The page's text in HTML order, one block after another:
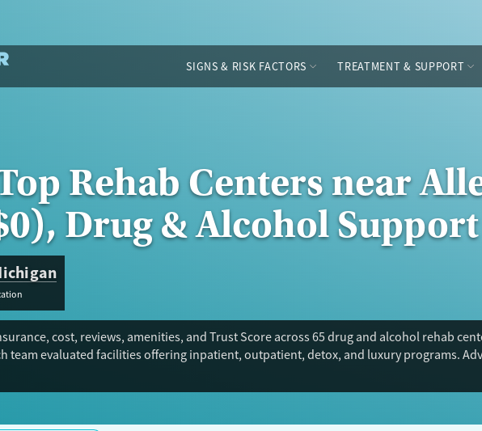
SIGNS & RISK FACTORS TREATMENT & SUPPORT
Top Rehab Centers near
Drug & Alcohol
cost, reviews, amenities, and Trust Score across 65 drug and alcohol rehab
team evaluated facilities offering inpatient, outpatient, detox, and luxury programs.